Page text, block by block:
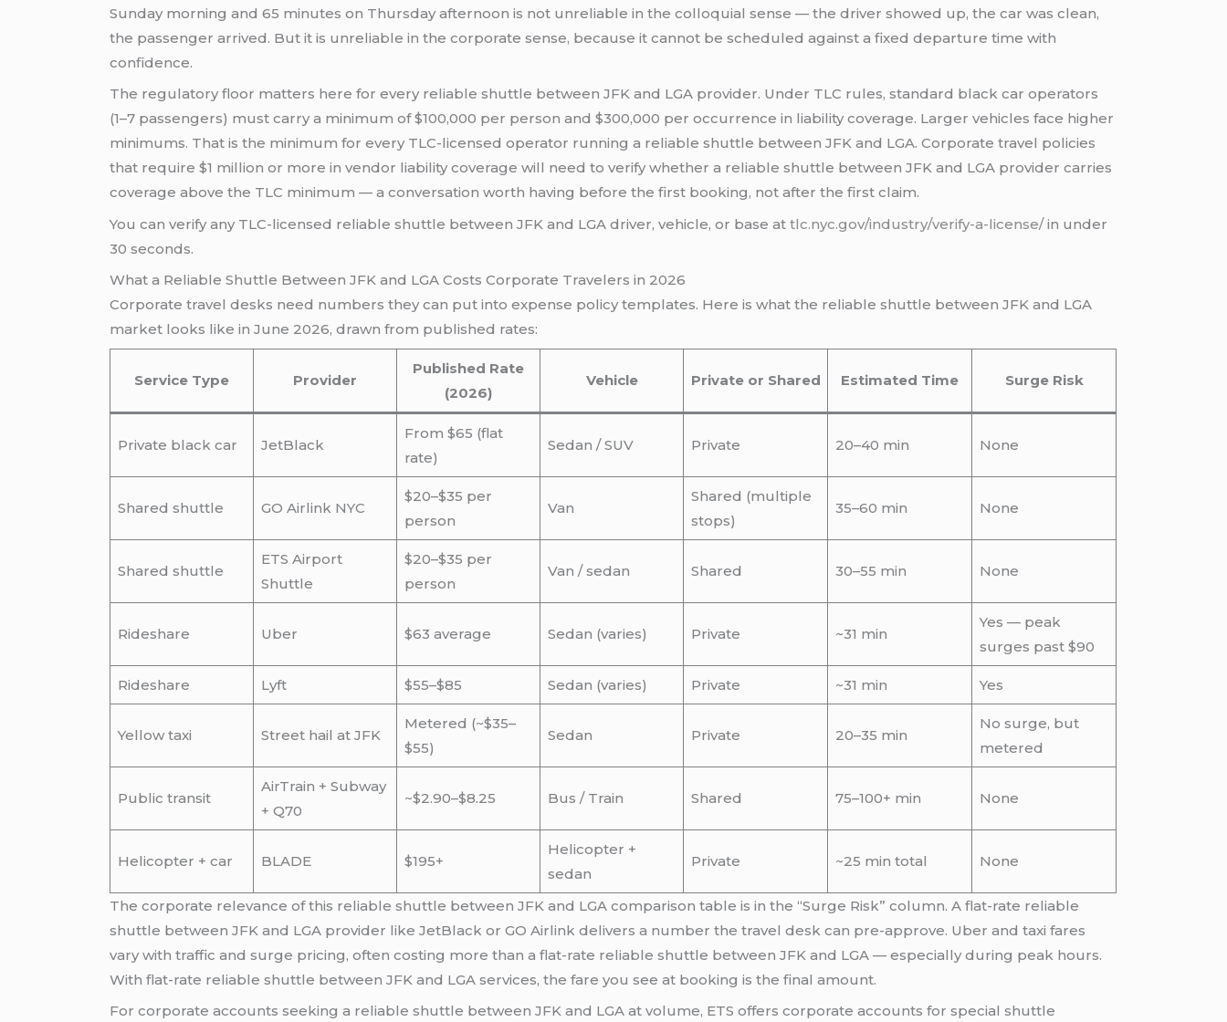
Sunday morning and 65 minutes on Thursday afternoon is not unreliable in the colloquial sense — the driver showed up, the car was clean,
the passenger arrived. But it is unreliable in the corporate sense, because it cannot be scheduled against a fixed departure time with
confidence.
The regulatory floor matters here for every reliable shuttle between JFK and LGA provider. Under TLC rules, standard black car operators
(1–7 passengers) must carry a minimum of $100,000 per person and $300,000 per occurrence in liability coverage. Larger vehicles face higher
minimums. That is the minimum for every TLC-licensed operator running a reliable shuttle between JFK and LGA. Corporate travel policies
that require $1 million or more in vendor liability coverage will need to verify whether a reliable shuttle between JFK and LGA provider carries
coverage above the TLC minimum — a conversation worth having before the first booking, not after the first claim.
You can verify any TLC-licensed reliable shuttle between JFK and LGA driver, vehicle, or base attlc.nyc.gov/industry/verify-a-license/in under
30 seconds.
What a Reliable Shuttle Between JFK and LGA Costs Corporate Travelers in 2026
Corporate travel desks need numbers they can put into expense policy templates. Here is what the reliable shuttle between JFK and LGA
market looks like in June 2026, drawn from published rates:
Service Type Provider
Published Rate
(2026)
Vehicle Private or Shared Estimated Time Surge Risk
Private black car JetBlack
From $65 (flat
rate)
Sedan / SUV Private 20–40 min None
Shared shuttle GO Airlink NYC
$20–$35 per
person
Van
Shared (multiple
stops)
35–60 min None
Shared shuttle
ETS Airport
Shuttle
$20–$35 per
person
Van / sedan Shared 30–55 min None
Rideshare Uber $63 average Sedan (varies) Private ~31 min
Yes — peak
surges past $90
Rideshare Lyft $55–$85 Sedan (varies) Private ~31 min Yes
Yellow taxi Street hail at JFK
Metered (~$35–
$55)
Sedan Private 20–35 min
No surge, but
metered
Public transit
AirTrain + Subway
+ Q70
~$2.90–$8.25 Bus / Train Shared 75–100+ min None
Helicopter + car BLADE $195+
Helicopter +
sedan
Private ~25 min total None
The corporate relevance of this reliable shuttle between JFK and LGA comparison table is in the “Surge Risk” column. A flat-rate reliable
shuttle between JFK and LGA provider like JetBlack or GO Airlink delivers a number the travel desk can pre-approve. Uber and taxi fares
vary with traffic and surge pricing, often costing more than a flat-rate reliable shuttle between JFK and LGA — especially during peak hours.
With flat-rate reliable shuttle between JFK and LGA services, the fare you see at booking is the final amount.
For corporate accounts seeking a reliable shuttle between JFK and LGA at volume, ETS offers corporate accounts for special shuttle